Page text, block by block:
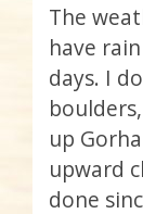
The
have
days. I
up
upward
done